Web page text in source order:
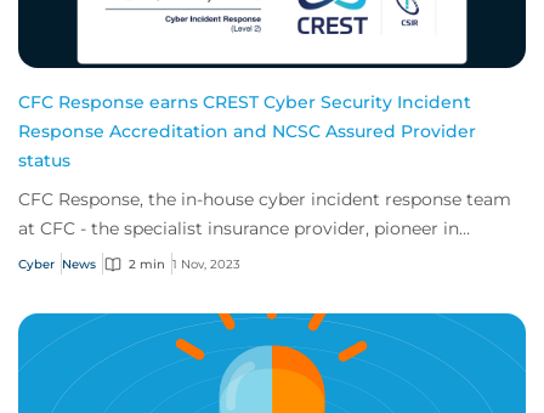
CFC Response earns CREST Cyber Security Incident
Response Accreditation and NCSC Assured Provider
status
CFC Response, the in-house cyber incident response team
at CFC - the specialist insurance provider, pioneer in
emerging risk and market leader in c...
Cyber News 2 min 1 Nov, 2023